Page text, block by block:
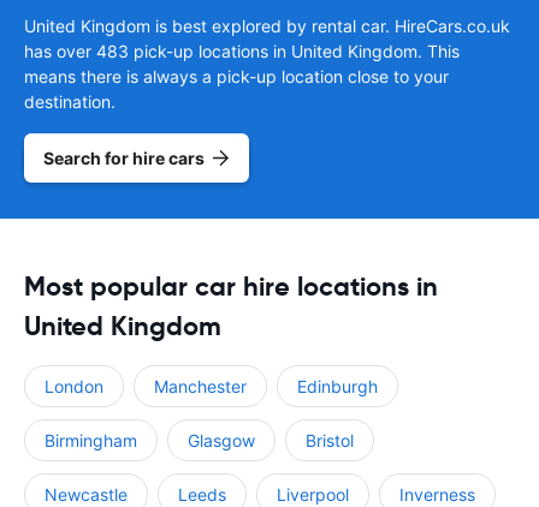
United Kingdom is best explored by rental car. HireCars.co.uk
has over 483 pick-up locations in United Kingdom. This
means there is always a pick-up location close to your
destination.
Search for hire cars
Most popular car hire locations in
United Kingdom
London Manchester Edinburgh
Birmingham Glasgow Bristol
Newcastle Leeds Liverpool Inverness